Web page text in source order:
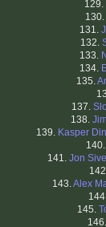
129.
130.
131.
132.
133.
134.
135.
137.
138.
139. Kasper
141. Jon
143.Alex
145.